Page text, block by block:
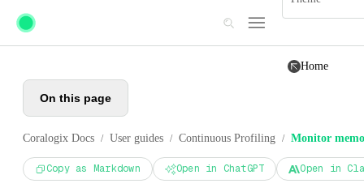
Skip to main content
Home
On this page
Coralogix Docs / User guides / Continuous Profiling / Monitor
Copy as Markdown Open in ChatGPT Open in